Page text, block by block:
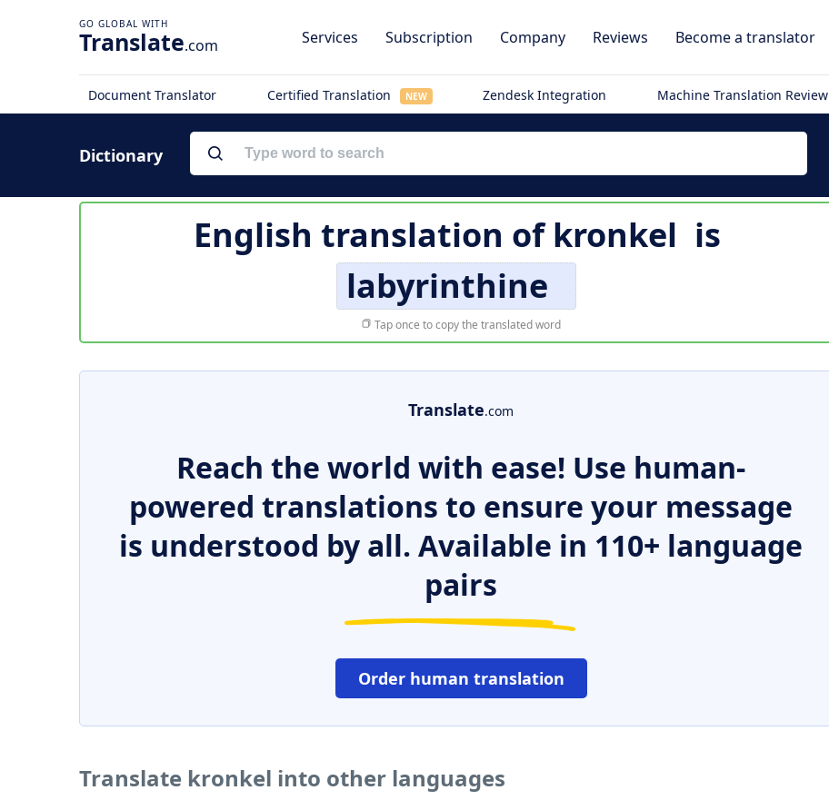
Translate.com Services Subscription Company Reviews Become a translator
Document Translator Certified Translation NEW Zendesk Integration Machine Translation Review
Dictionary
English translation ofkronkel is
labyrinthine
Tap once to copy the translated word
Translate.com
Reach the world with ease! Use human-
powered translations to ensure your message
is understood by all. Available in 110+ language
pairs
Order human translation
Translate kronkel into other languages